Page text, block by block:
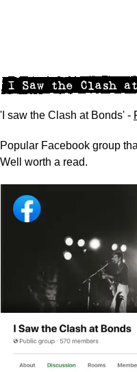
'I saw the Clash at Bonds' -
Popular Facebook group
Well worth a read.